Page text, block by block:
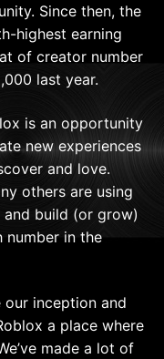
Since then, the
highest earning
of creator number
last year.
is an opportunity
new experiences
and love.
others are using
build (or grow)
number in the
our inception and
a place where
made a lot of